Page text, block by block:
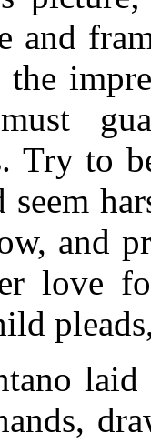
and
the
Try to
and
love